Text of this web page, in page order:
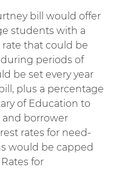
bill would offer
students with a
that could be
periods of
be set every year
plus a percentage
of Education to
borrower
rates for need-
would be capped
for